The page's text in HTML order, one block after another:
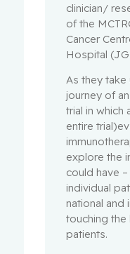
clinician/
of the
Cancer
Hospital
As they take
journey of
trial in which
entire
explore the
could have
individual
national and
touching the
patients.